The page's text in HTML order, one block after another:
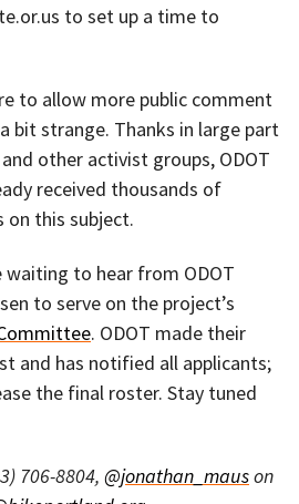
to set up a time to
to allow more public comment
bit strange. Thanks in large part
other activist groups, ODOT
received thousands of
this subject.
waiting to hear from ODOT
to serve on the project’s
. ODOT made their
and has notified all applicants;
the final roster. Stay tuned
706-8804, @jonathan_mauson